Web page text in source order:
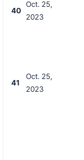
40
Oct. 25,
2023
41
Oct. 25,
2023